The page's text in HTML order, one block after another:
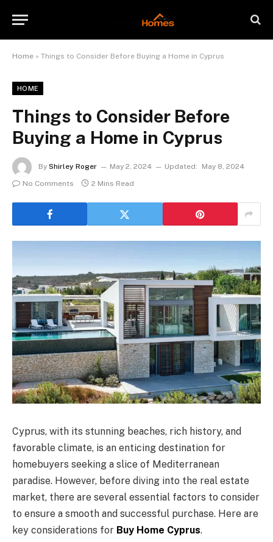
Home » Things to Consider Before Buying a Home in Cyprus
HOME
Things to Consider Before
Buying a Home in Cyprus
By Shirley Roger May 2, 2024 Updated:
May 8, 2024
No Comments
2 Mins Read
Cyprus, with its stunning beaches, rich history, and
favorable climate, is an enticing destination for
homebuyers seeking a slice of Mediterranean
paradise. However, before diving into the real estate
market, there are several essential factors to consider
to ensure a smooth and successful purchase. Here are
key considerations for Buy Home Cyprus.